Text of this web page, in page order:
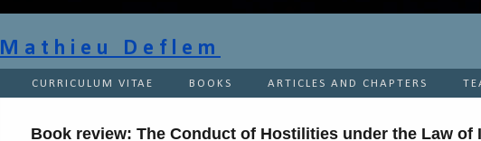
Mathieu Deflem
CURRICULUM VITAE BOOKS ARTICLES AND CHAPTERS
Book review: The Conduct of Hostilities under the Law of